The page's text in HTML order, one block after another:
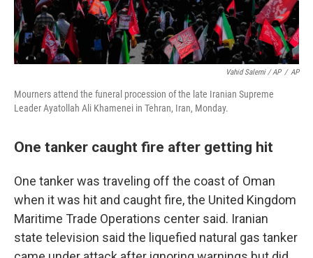
Vahid Salemi / AP / AP
Mourners attend the funeral procession of the late Iranian Supreme
Leader Ayatollah Ali Khamenei in Tehran, Iran, Monday.
One tanker caught fire after getting hit
One tanker was traveling off the coast of Oman
when it was hit and caught fire, the United Kingdom
Maritime Trade Operations center said. Iranian
state television said the liquefied natural gas tanker